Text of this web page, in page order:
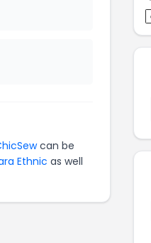
can be
Ethnic as well